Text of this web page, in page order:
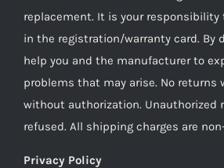
replacement. It is your
in the registration/warranty card. By
help you and the manufacturer to
problems that may arise. No returns
without authorization. Unauthorized
refused. All shipping charges are
Privacy Policy